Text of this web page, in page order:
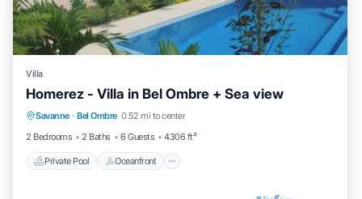
Villa
Homerez - Villa in Bel Ombre + Sea view
Savanne · Bel Ombre 0.52 mi to center
2 Bedrooms
2 Baths 6 Guests 4306 ft²
Private Pool Oceanfront
Private Pool Oceanfront
Parking
Pool